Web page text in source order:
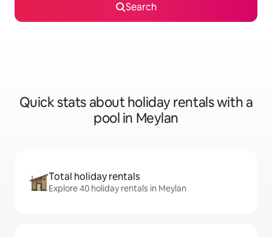
Search
Quick stats about holiday rentals with a
pool in Meylan
Total holiday rentals
Explore 40 holiday rentals in Meylan